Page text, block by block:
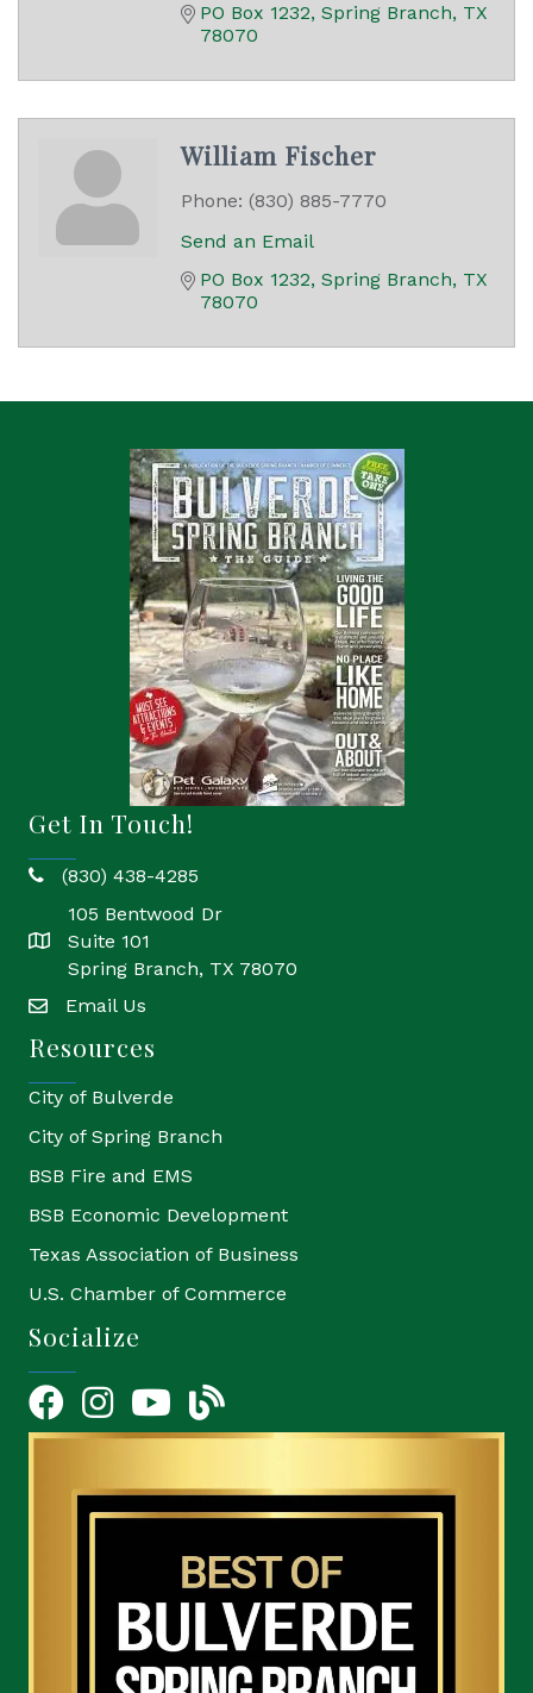
PO Box 1232 Spring Branch TX
78070
William Fischer
Phone: (830) 885-7770
Send an Email
PO Box 1232 Spring Branch TX
78070
Get In Touch!
phone(830) 438-4285
location
105 Bentwood Dr
Suite 101
Spring Branch, TX 78070
emailEmail Us
Resources
City of Bulverde
City of Spring Branch
BSB Fire and EMS
BSB Economic Development
Texas Association of Business
U.S. Chamber of Commerce
Socialize
FacebookInstagramYouTube Icon
blog